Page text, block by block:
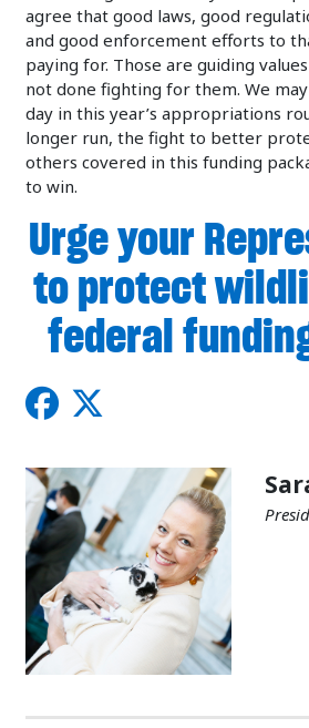
agree that good laws, good
and good enforcement efforts to
paying for. Those are guiding
not done fighting for them. We
day in this year’s appropriations
longer run, the fight to better
others covered in this funding
to win.
Urge your
to protect
federal